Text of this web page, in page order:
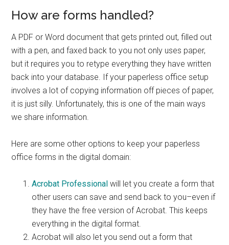
How are forms handled?
A PDF or Word document that gets printed out, filled out
with a pen, and faxed back to you not only uses paper,
but it requires you to retype everything they have written
back into your database. If your paperless office setup
involves a lot of copying information off pieces of paper,
it is just silly. Unfortunately, this is one of the main ways
we share information.
Here are some other options to keep your paperless
office forms in the digital domain:
Acrobat Professional will let you create a form that
other users can save and send back to you–even if
they have the free version of Acrobat. This keeps
everything in the digital format.
Acrobat will also let you send out a form that